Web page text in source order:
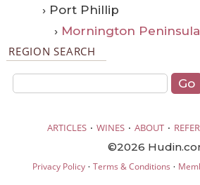
› Port Phillip
› Mornington Peninsula
REGION SEARCH
ARTICLES · WINES · ABOUT ·
©2026
Privacy Policy· Terms & Conditions ·